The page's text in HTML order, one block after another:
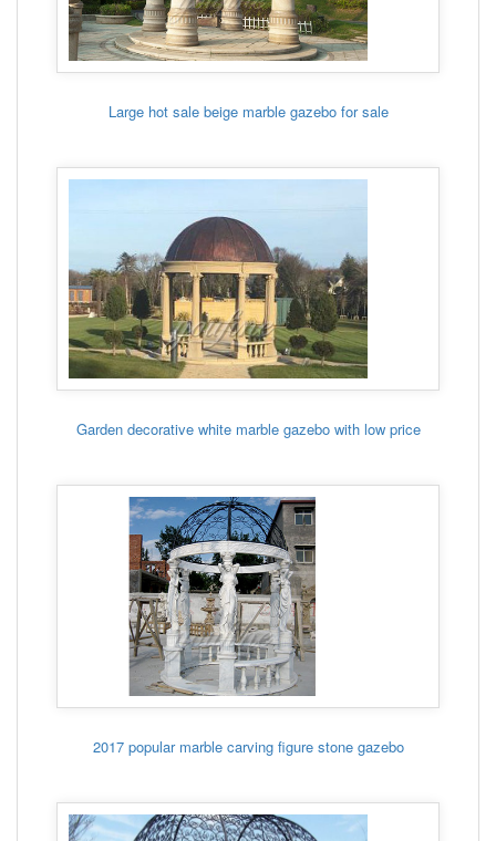
Large hot sale beige marble gazebo for sale
Garden decorative white marble gazebo with low price
2017 popular marble carving figure stone gazebo